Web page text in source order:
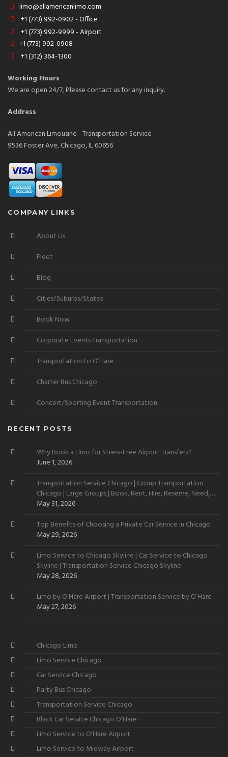
limo@allamericanlimo.com
+1 (773) 992-0902 - Office
+1 (773) 992-9999 - Airport
+1 (773) 992-0908
+1 (312) 364-1300
Working Hours
We are open 24/7, Please contact us for any inquiry.
Address
All American Limousine - Transportation Service
9536 Foster Ave, Chicago, IL 60656
COMPANY LINKS
About Us
Fleet
Blog
Cities/Suburbs/States
Book Now
Corporate Events Transportation
Transportation to O’Hare
Charter Bus Chicago
Concert/Sporting Event Transportation
RECENT POSTS
Why Book a Limo for Stress-Free Airport Transfers?
June 1, 2026
Transportation Service Chicago | Group Transportation
Chicago | Large Groups | Book, Rent, Hire, Reserve, Need,
Want
May 31, 2026
Top Benefits of Choosing a Private Car Service in Chicago
May 29, 2026
Limo Service to Chicago Skyline | Car Service to Chicago
Skyline | Transportation Service Chicago Skyline
May 28, 2026
Limo by O’Hare Airport | Transportation Service by O’Hare
May 27, 2026
Chicago Limo
Limo Service Chicago
Car Service Chicago
Party Bus Chicago
Transportation Service Chicago
Black Car Service Chicago O’Hare
Limo Service to O’Hare Airport
Limo Service to Midway Airport